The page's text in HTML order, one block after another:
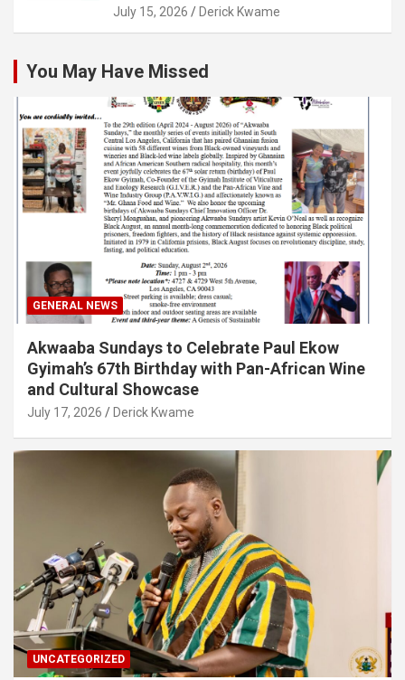
July 15, 2026 Derick Kwame
You May Have Missed
GENERAL NEWS
Akwaaba Sundays to Celebrate Paul Ekow
Gyimah’s 67th Birthday with Pan-African Wine
and Cultural Showcase
July 17, 2026 Derick Kwame
UNCATEGORIZED